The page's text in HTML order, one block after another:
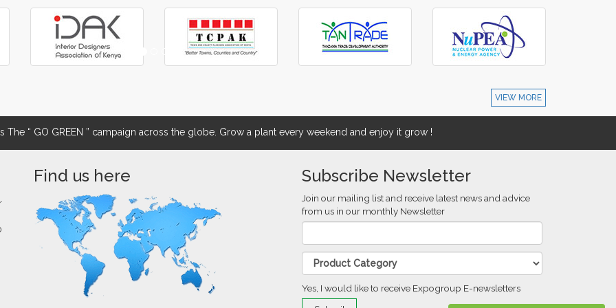
VIEW MORE
The “ GO GREEN ” campaign across the globe. Grow a plant every weekend and enjoy it grow !
Find us here Subscribe Newsletter
Join our mailing list and receive latest news and advice
from us in our monthly Newsletter
Yes, I would like to receive Expogroup E-newsletters